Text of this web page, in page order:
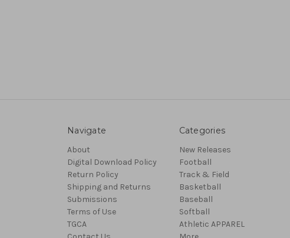
Navigate
About
Digital Download Policy
Return Policy
Shipping and Returns
Submissions
Terms of Use
TGCA
Categories
New Releases
Football
Track & Field
Basketball
Baseball
Softball
Athletic APPAREL